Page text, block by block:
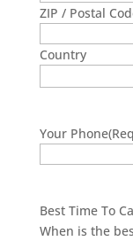
ZIP / Postal
Country
Your Phone
Best Time To
When is the